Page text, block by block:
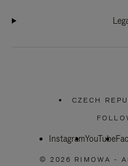
CZECH
InstagramYouTube
© 2026 RIMOWA -